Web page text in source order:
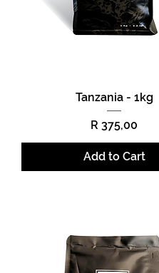
Tanzania - 1kg
Price
R 375,00
Add to Cart